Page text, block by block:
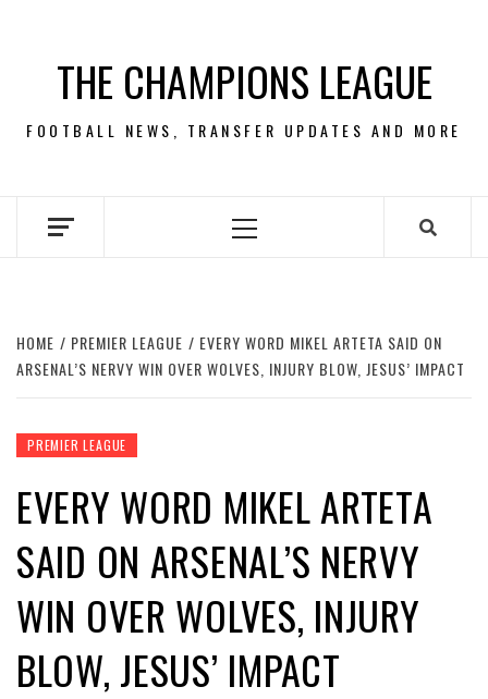
contentTHE CHAMPIONS LEAGUE
FOOTBALL NEWS, TRANSFER UPDATES AND MORE
Primary
HOME PREMIER LEAGUE
EVERY WORD MIKEL ARTETA SAID ON
ARSENAL’S NERVY WIN OVER WOLVES, INJURY BLOW, JESUS’ IMPACT
PREMIER LEAGUE
EVERY WORD MIKEL ARTETA
SAID ON ARSENAL’S NERVY
WIN OVER WOLVES, INJURY
BLOW, JESUS’ IMPACT